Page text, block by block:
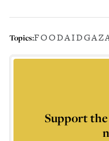
Topics:FOODAID
Support the